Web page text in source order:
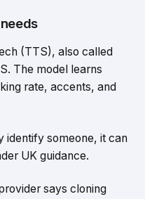
(TTS), also called
The model learns
rate, accents, and
identify someone, it can
UK guidance.
says cloning